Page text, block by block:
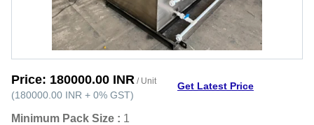
Price: 180000.00 INR / Unit
(180000.00 INR + 0% GST)
Get Latest Price
Minimum Pack Size : 1